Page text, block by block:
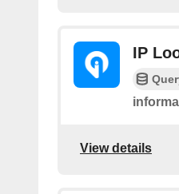
IP
View details